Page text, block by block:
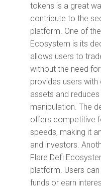
tokens is a great
contribute to the
platform. One of
Ecosystem is its
allows users to
without the need
provides users
assets and
manipulation. The
offers competitive
speeds, making it
and investors.
Flare Defi
platform. Users
funds or earn